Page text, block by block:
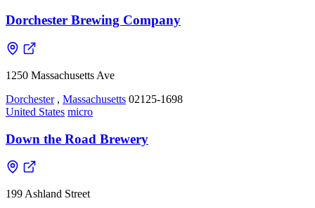
Dorchester Brewing Company
1250 Massachusetts Ave
Dorchester , Massachusetts 02125-1698
United States micro
Down the Road Brewery
199 Ashland Street